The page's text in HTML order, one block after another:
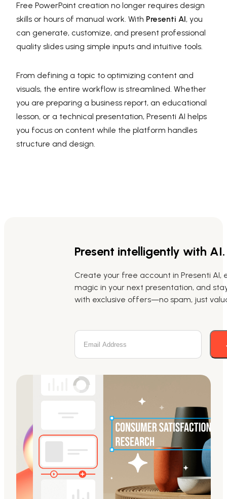
Free PowerPoint creation no longer requires design
skills or hours of manual work. With Presenti AI, you
can generate, customize, and present professional
quality slides using simple inputs and intuitive tools.
From defining a topic to optimizing content and
visuals, the entire workflow is streamlined. Whether
you are preparing a business report, an educational
lesson, or a technical presentation, Presenti AI helps
you focus on content while the platform handles
structure and design.
Present intelligently with AI.
Create your free account in Presenti AI,
magic in your next presentation, and
with exclusive offers—no spam, just